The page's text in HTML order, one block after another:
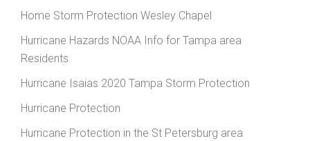
Home Storm Protection Wesley Chapel
Hurricane Hazards NOAA Info for Tampa area
Residents
Hurricane Isaias 2020 Tampa Storm Protection
Hurricane Protection
Hurricane Protection in the St Petersburg area